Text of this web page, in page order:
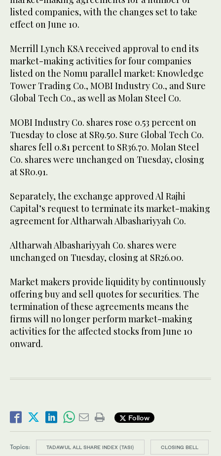
listed companies, with the changes set to take
effect on June 10.
Merrill Lynch KSA received approval to end its
market-making activities for four companies
listed on the Nomu parallel market: Knowledge
Tower Trading Co., MOBI Industry Co., and Sure
Global Tech Co., as well as Molan Steel Co.
MOBI Industry Co. shares rose 0.53 percent on
Tuesday to close at SR9.50. Sure Global Tech Co.
shares fell 0.81 percent to SR36.70. Molan Steel
Co. shares were unchanged on Tuesday, closing
at SR0.91.
Separately, the exchange approved Al Rajhi
Capital’s request to terminate its market-making
agreement for Altharwah Albashariyyah Co.
Altharwah Albashariyyah Co. shares were
unchanged on Tuesday, closing at SR26.00.
Market makers provide liquidity by continuously
offering buy and sell quotes for securities. The
termination of these agreements means the
firms will no longer perform market-making
activities for the affected stocks from June 10
onward.
Follow
Topics: TADAWUL ALL SHARE INDEX (TASI) CLOSING BELL